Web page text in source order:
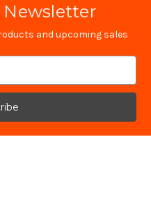
Newsletter
and upcoming sales